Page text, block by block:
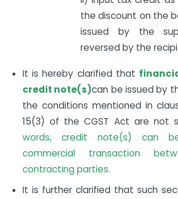
the discount on the
issued by the
reversed by the
It is hereby clarified that
credit note(s)can be issued by
the conditions mentioned in
15(3) of the CGST Act are not
words, credit note(s) can
commercial transaction
contracting parties.
It is further clarified that such